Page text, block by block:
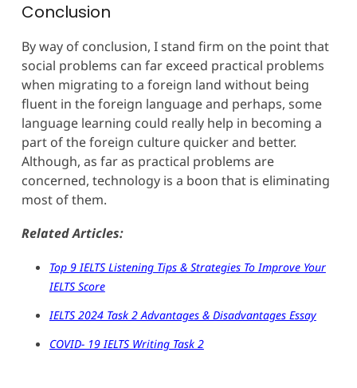
Conclusion
By way of conclusion, I stand firm on the point that
social problems can far exceed practical problems
when migrating to a foreign land without being
fluent in the foreign language and perhaps, some
language learning could really help in becoming a
part of the foreign culture quicker and better.
Although, as far as practical problems are
concerned, technology is a boon that is eliminating
most of them.
Related Articles:
Top 9 IELTS Listening Tips & Strategies To Improve Your
IELTS Score
IELTS 2024 Task 2 Advantages & Disadvantages Essay
COVID- 19 IELTS Writing Task 2